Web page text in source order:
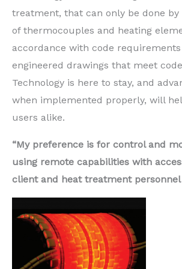
treatment, that can only be done
of thermocouples and heating
accordance with code
engineered drawings that meet
Technology is here to stay, and
when implemented properly, will
users alike.
“My preference is for control and
using remote capabilities with
client and heat treatment personnel